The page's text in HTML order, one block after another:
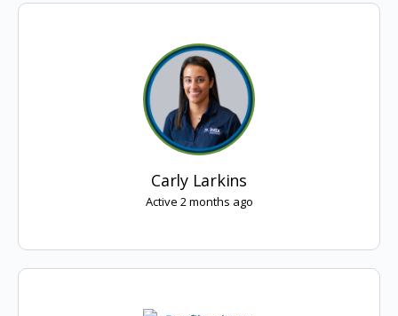
Carly Larkins
Active 2 months ago